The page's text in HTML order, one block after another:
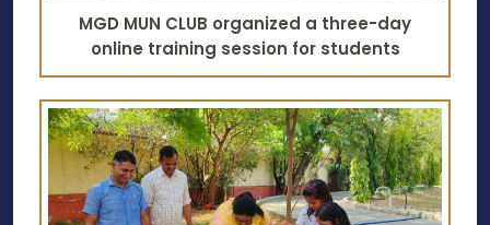
MGD MUN CLUB organized a three-day
online training session for students